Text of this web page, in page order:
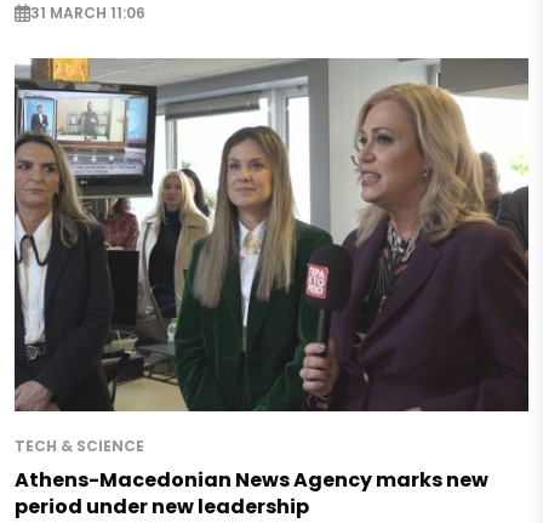
31 MARCH 11:06
TECH & SCIENCE
Athens-Macedonian News Agency marks new
period under new leadership